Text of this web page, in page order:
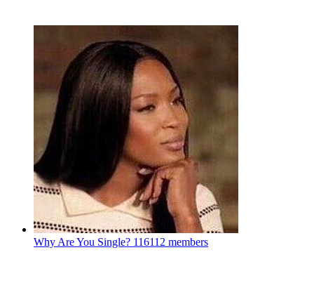
Why Are You Single? 116112 members